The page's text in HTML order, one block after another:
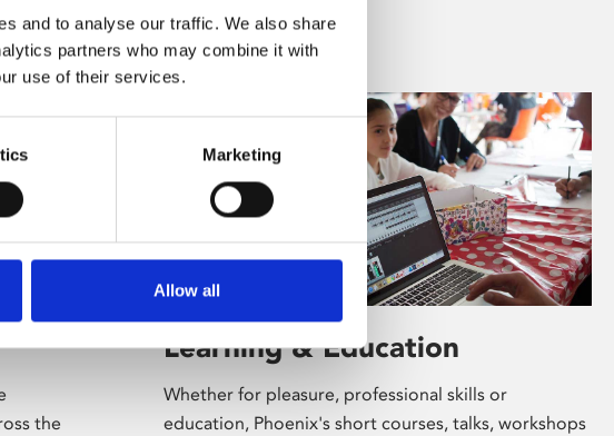
and to analyse our traffic. We also share
partners who may combine it with
use of their services.
Marketing
Allow all
the
Learning & Education
Whether for pleasure, professional skills or
education, Phoenix's short courses, talks, workshops